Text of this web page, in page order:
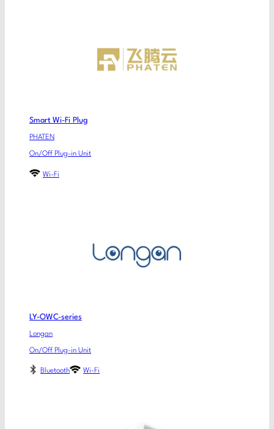
Smart Wi-Fi Plug
PHATEN
On/Off Plug-in Unit
Wi-Fi
LY-OWC-series
Longan
On/Off Plug-in Unit
Bluetooth Wi-Fi